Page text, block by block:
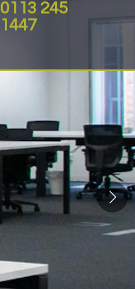
0113 245
1447